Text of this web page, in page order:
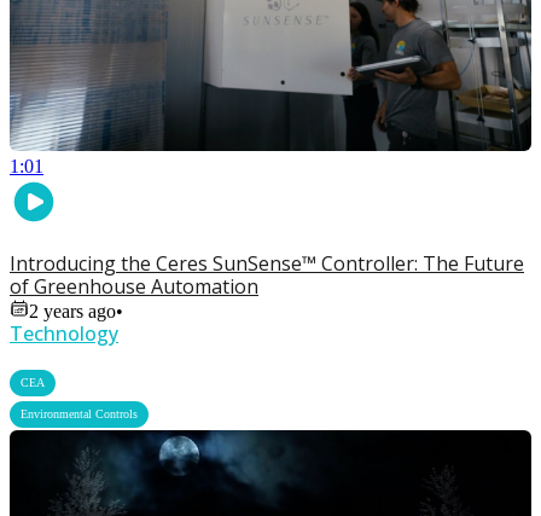
1:01
Introducing the Ceres SunSense™ Controller: The Future
of Greenhouse Automation
2 years ago•
Technology
CEA
Environmental Controls